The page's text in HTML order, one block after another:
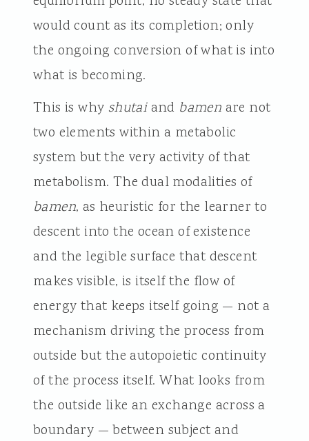
would count as its completion; only
the ongoing conversion of what is into
what is becoming.
This is why shutaiand bamen are not
two elements within a metabolic
system but the very activity of that
metabolism. The dual modalities of
bamen, as heuristic for the learner to
descent into the ocean of existence
and the legible surface that descent
makes visible, is itself the flow of
energy that keeps itself going — not a
mechanism driving the process from
outside but the autopoietic continuity
of the process itself. What looks from
the outside like an exchange across a
boundary — between subject and